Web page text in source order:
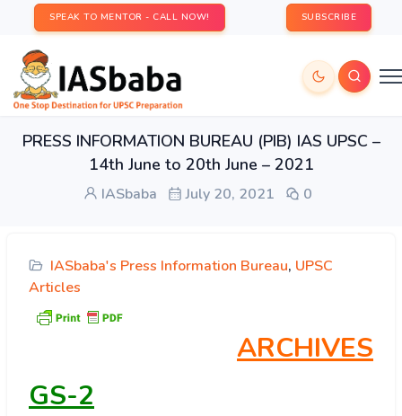
SPEAK TO MENTOR - CALL NOW! SUBSCRIBE
PRESS INFORMATION BUREAU (PIB) IAS UPSC –
14th June to 20th June – 2021
IASbaba July 20, 2021 0
IASbaba's Press Information Bureau, UPSC
Articles
ARCHIVES
GS-2